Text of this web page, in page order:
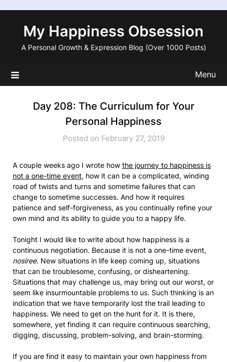
contentMy Happiness Obsession
A Personal Growth & Expression Blog (Over 1000 Posts)
Menu
Day 208: The Curriculum for Your
Personal Happiness
Posted on February 27, 2019
A couple weeks ago I wrote how the journey to happiness is
not a one-time event, how it can be a complicated, winding
road of twists and turns and sometime failures that can
change to sometime successes. And how it requires
patience and self-forgiveness, as you continually refine your
own mind and its ability to guide you to a happy life.
Tonight I would like to write about how happiness is a
continuous negotiation. Because it is not a one-time event,
nosiree. New situations in life keep coming up, situations
that can be troublesome, confusing, or disheartening.
Situations that may challenge us, may bring out our worst, or
seem like insurmountable problems to us. Such thinking is an
indication that we have temporarily lost the trail leading to
happiness. We need to get on the hunt for it. It is there,
somewhere, yet finding it can require continuous searching,
digging, discussing, problem-solving, and brain-storming.
If you are find it easy to maintain your own happiness from